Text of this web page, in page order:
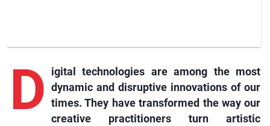
D
igital technologies are among the most
dynamic and disruptive innovations of our
times. They have transformed the way our
creative practitioners turn artistic